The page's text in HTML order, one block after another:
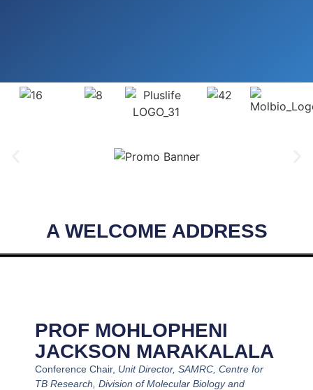
A WELCOME ADDRESS
PROF MOHLOPHENI
JACKSON MARAKALALA
Conference Chair, Unit Director, SAMRC, Centre for
TB Research, Division of Molecular Biology and